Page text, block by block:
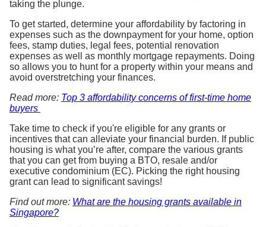
taking the plunge.
To get started, determine your affordability by factoring in
expenses such as the downpayment for your home, option
fees, stamp duties, legal fees, potential renovation
expenses as well as monthly mortgage repayments. Doing
so allows you to hunt for a property within your means and
avoid overstretching your finances.
Read more: Top 3 affordability concerns of first-time home
buyers
Take time to check if you're eligible for any grants or
incentives that can alleviate your financial burden. If public
housing is what you’re after, compare the various grants
that you can get from buying a BTO, resale and/or
executive condominium (EC). Picking the right housing
grant can lead to significant savings!
Find out more: What are the housing grants available in
Singapore?